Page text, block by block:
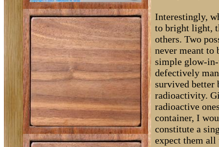
Interestingly,
to bright light,
others. Two
never meant to
simple glow-in-
defectively
survived better
radioactivity.
radioactive
container, I
constitute a
expect them all